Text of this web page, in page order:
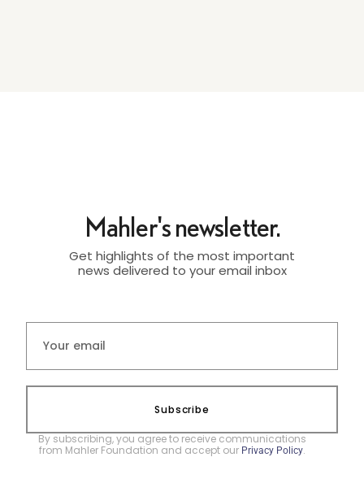
Mahler's newsletter.
Get highlights of the most important
news delivered to your email inbox
Subscribe
By subscribing, you agree to receive communications
from Mahler Foundation and accept our Privacy Policy.